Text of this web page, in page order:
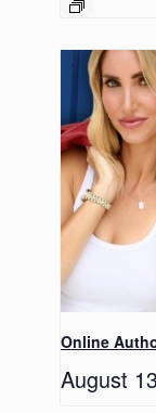
Online
August